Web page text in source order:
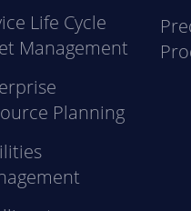
Life Cycle
Management
Planning